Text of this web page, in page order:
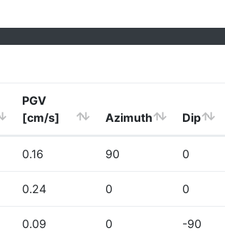
PGV
[cm/s]
Azimuth Dip
0.16 90 0
0.24 0 0
0.09 0 -90